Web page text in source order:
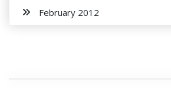
February 2012